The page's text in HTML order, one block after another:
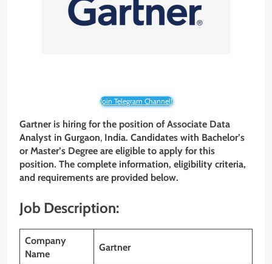
Join Telegram Channel!
Gartner is hiring for the position of Associate Data
Analyst in Gurgaon, India. Candidates with Bachelor’s
or Master’s Degree are eligible to apply for this
position. The complete information, eligibility criteria,
and requirements are provided below.
Job Description:
Company
Name
Gartner